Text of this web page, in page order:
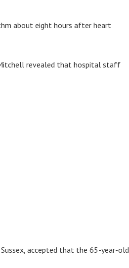
about eight hours after heart
revealed that hospital staff
accepted that the 65-year-old